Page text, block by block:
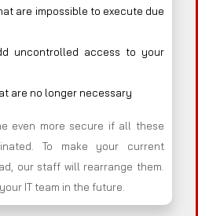
are impossible to execute due
uncontrolled access to your
are no longer necessary
even more secure if all these
To make your current
our staff will rearrange them.
IT team in the future.